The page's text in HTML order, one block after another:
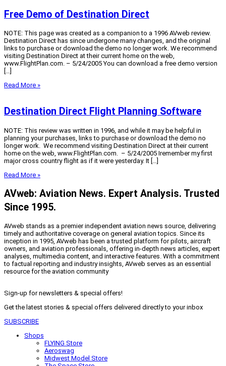
Free Demo of Destination Direct
NOTE: This page was created as a companion to a 1996 AVweb review.
Destination Direct has since undergone many changes, and the original
links to purchase or download the demo no longer work. We recommend
visiting Destination Direct at their current home on the web,
www.FlightPlan.com. – 5/24/2005 You can download a free demo version
[…]
Read More »
Destination Direct Flight Planning Software
NOTE: This review was written in 1996, and while it may be helpful in
planning your purchases, links to purchase or download the demo no
longer work. We recommend visiting Destination Direct at their current
home on the web, www.FlightPlan.com. – 5/24/2005 Iremember my first
major cross country flight as if it were yesterday. It […]
Read More »
AVweb: Aviation News. Expert Analysis. Trusted
Since 1995.
AVweb stands as a premier independent aviation news source, delivering
timely and authoritative coverage on general aviation topics. Since its
inception in 1995, AVweb has been a trusted platform for pilots, aircraft
owners, and aviation professionals, offering in-depth news articles, expert
analyses, multimedia content, and interactive features. With a commitment
to factual reporting and industry insights, AVweb serves as an essential
resource for the aviation community
Sign-up for newsletters & special offers!
Get the latest stories & special offers delivered directly to your inbox
SUBSCRIBE
Shops
FLYING Store
Aeroswag
Midwest Model Store